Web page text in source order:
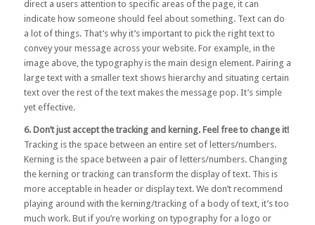
direct a users attention to specific areas of the page, it can
indicate how someone should feel about something. Text can do
a lot of things. That’s why it’s important to pick the right text to
convey your message across your website. For example, in the
image above, the typography is the main design element. Pairing a
large text with a smaller text shows hierarchy and situating certain
text over the rest of the text makes the message pop. It’s simple
yet effective.
6. Don’t just accept the tracking and kerning. Feel free to change it!
Tracking is the space between an entire set of letters/numbers.
Kerning is the space between a pair of letters/numbers. Changing
the kerning or tracking can transform the display of text. This is
more acceptable in header or display text. We don’t recommend
playing around with the kerning/tracking of a body of text, it’s too
much work. But if you’re working on typography for a logo or